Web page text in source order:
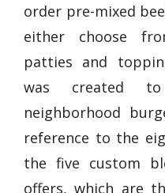
order pre-mixed
either choose
patties and
was created to
neighborhood
reference to the
the five custom
offers, which are